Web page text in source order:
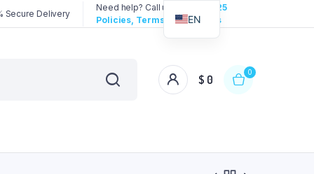
Secure Delivery
Need help? Call us:
3192258325
Policies, Terms & Conditions
$ 0
0
EN